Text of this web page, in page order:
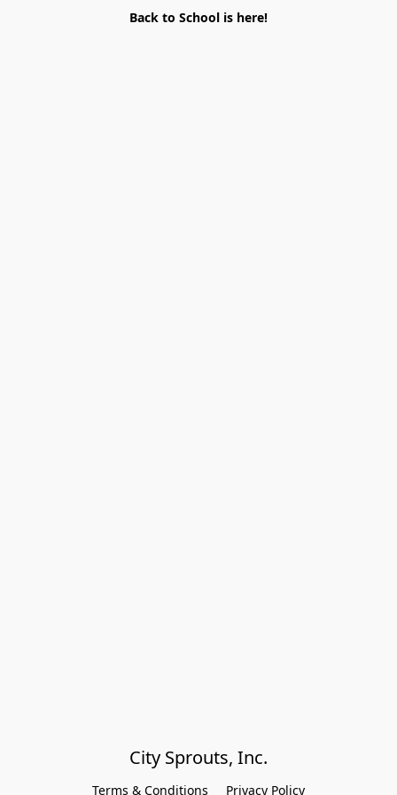
Back to School is here!
City Sprouts, Inc.
Terms & Conditions Privacy Policy